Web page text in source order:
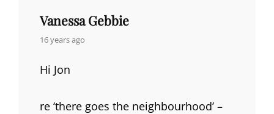
Vanessa Gebbie
says:
16 years ago
Hi Jon
re ‘there goes the neighbourhood’ –